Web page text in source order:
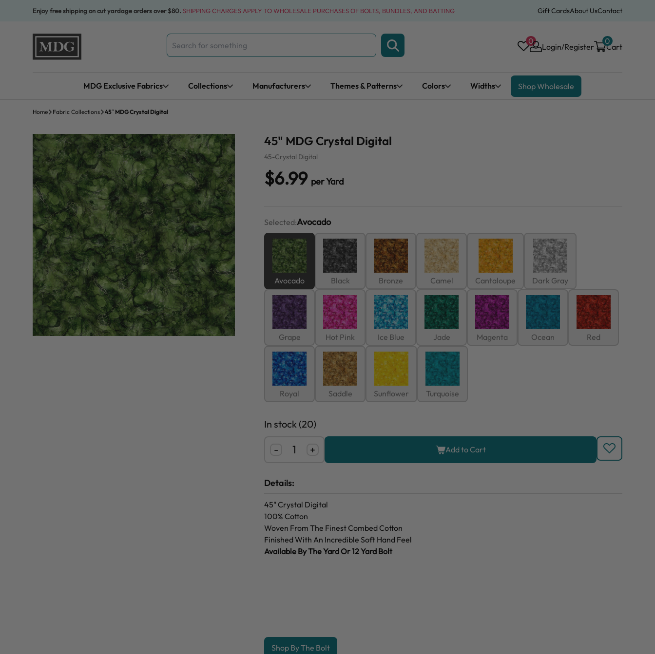
Enjoy free shipping on cut yardage orders over $80. SHIPPING CHARGES APPLY TO WHOLESALE PURCHASES OF BOLTS, BUNDLES, AND BATTING Gift CardsAbout UsContact
Search
for:
0
Login/Register Cart
0
MDG Exclusive Fabrics Collections Manufacturers Themes & Patterns Colors Widths Shop Wholesale
Home Fabric Collections 45″ MDG Crystal Digital
45" MDG Crystal Digital
45-Crystal Digital
$6.99 per Yard
Selected:Avocado
Avocado Black Bronze Camel Cantaloupe Dark Gray
Grape Hot Pink Ice Blue Jade Magenta Ocean Red
Royal Saddle Sunflower Turquoise
In stock (20)
- + Add to Cart
Details:
45" Crystal Digital
100% Cotton
Woven From The Finest Combed Cotton
Finished With An Incredible Soft Hand Feel
Available By The Yard Or 12 Yard Bolt
Shop By The Bolt